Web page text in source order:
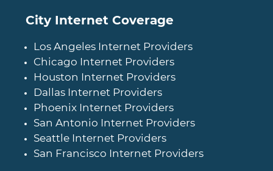
City Internet Coverage
Los Angeles Internet Providers
Chicago Internet Providers
Houston Internet Providers
Dallas Internet Providers
Phoenix Internet Providers
San Antonio Internet Providers
Seattle Internet Providers
San Francisco Internet Providers